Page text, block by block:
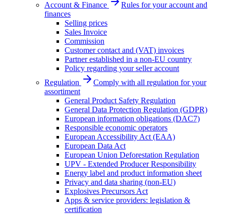
Account & Finance
Rules for your account and
finances
Selling prices
Sales Invoice
Commission
Customer contact and (VAT) invoices
Partner established in a non-EU country
Policy regarding your seller account
Regulation
Comply with all regulation for your
assortiment
General Product Safety Regulation
General Data Protection Regulation (GDPR)
European information obligations (DAC7)
Responsible economic operators
European Accessibility Act (EAA)
European Data Act
European Union Deforestation Regulation
UPV - Extended Producer Responsibility
Energy label and product information sheet
Privacy and data sharing (non-EU)
Explosives Precursors Act
Apps & service providers: legislation &
certification